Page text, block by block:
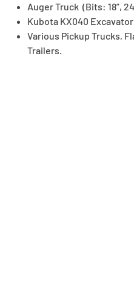
Auger Truck (Bits: 18”,
Kubota KX040 Excavator
Various Pickup Trucks,
Trailers.